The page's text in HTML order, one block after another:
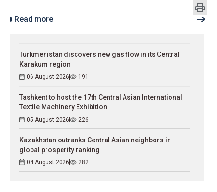
Read more
Turkmenistan discovers new gas flow in its Central
Karakum region
06 August 2026 191
Tashkent to host the 17th Central Asian International
Textile Machinery Exhibition
05 August 2026 226
Kazakhstan outranks Central Asian neighbors in
global prosperity ranking
04 August 2026 282